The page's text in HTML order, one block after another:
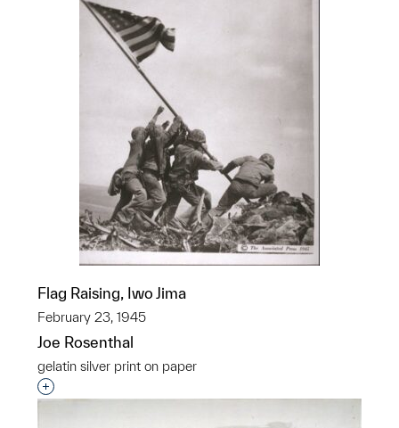
Flag Raising, Iwo Jima
February 23, 1945
Joe Rosenthal
gelatin silver print on paper
Interested in adding this object to a group?